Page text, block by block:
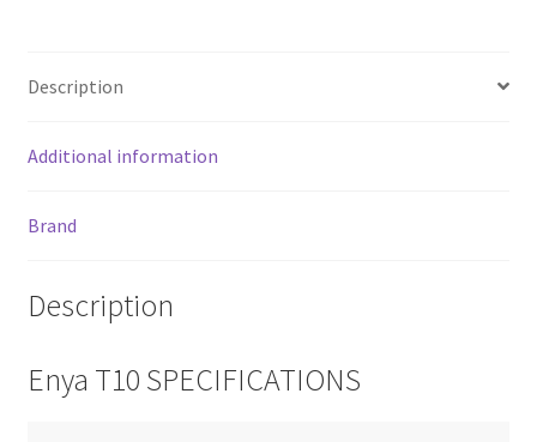
o
o
k
er
Description
Additional information
Brand
Description
Enya T10 SPECIFICATIONS